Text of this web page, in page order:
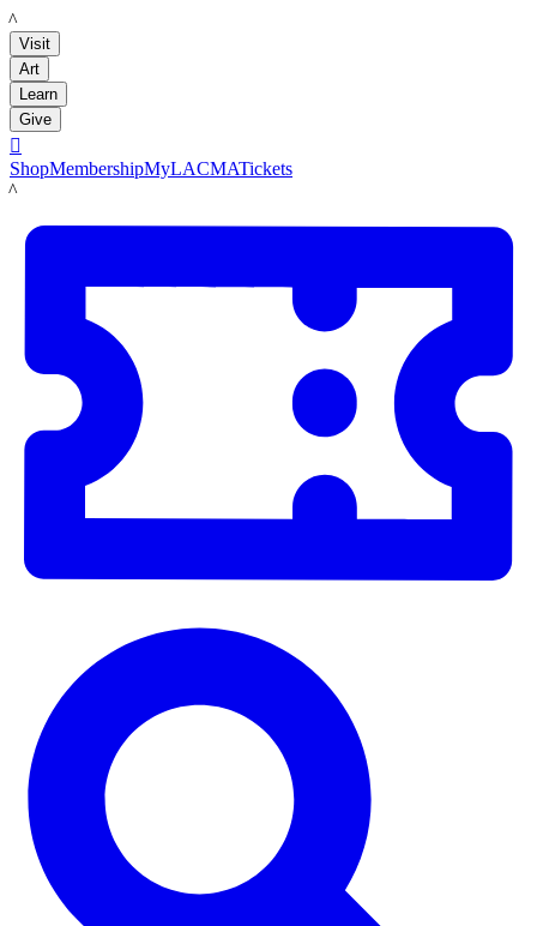
LACMA
Visit
Art
Learn
Give

ShopMembershipMyLACMATickets
LACMA